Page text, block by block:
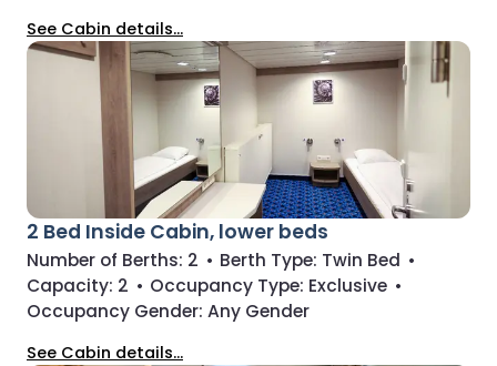
See Cabin details...
2 Bed Inside Cabin, lower beds
Number of Berths: 2 • Berth Type: Twin Bed •
Capacity: 2 • Occupancy Type: Exclusive •
Occupancy Gender: Any Gender
See Cabin details...